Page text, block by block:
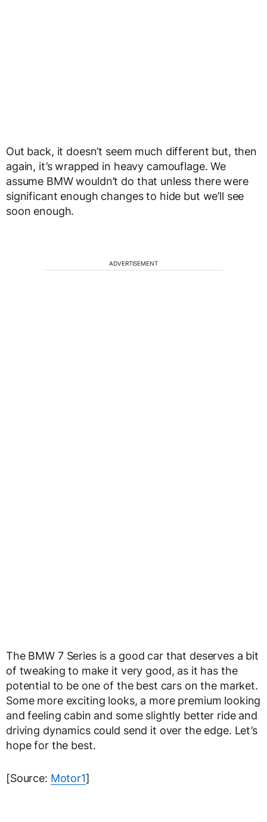
Out back, it doesn’t seem much different but, then
again, it’s wrapped in heavy camouflage. We
assume BMW wouldn’t do that unless there were
significant enough changes to hide but we’ll see
soon enough.
ADVERTISEMENT
The BMW 7 Series is a good car that deserves a bit
of tweaking to make it very good, as it has the
potential to be one of the best cars on the market.
Some more exciting looks, a more premium looking
and feeling cabin and some slightly better ride and
driving dynamics could send it over the edge. Let’s
hope for the best.
[Source: Motor1]